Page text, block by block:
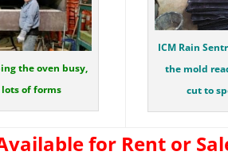
the oven busy,
of forms
ICM Rain
the mold
cut to
for Rent or